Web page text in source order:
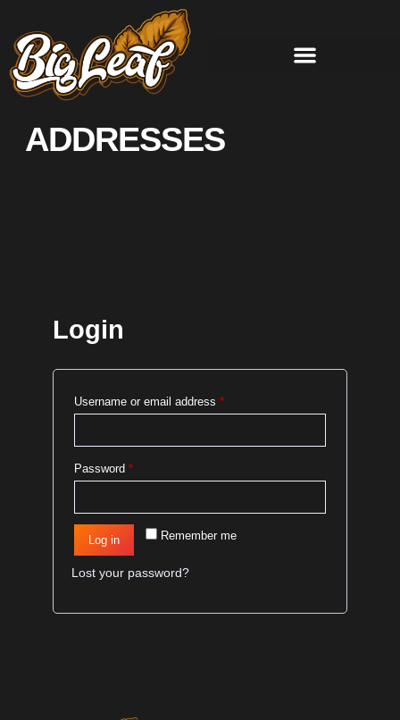
ADDRESSES
Login
Username or email address *
Password *
Remember me
Log in
Lost your password?